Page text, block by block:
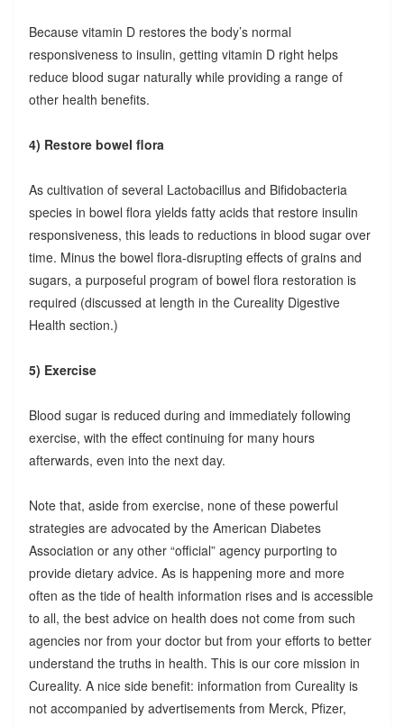
Because vitamin D restores the body’s normal
responsiveness to insulin, getting vitamin D right helps
reduce blood sugar naturally while providing a range of
other health benefits.
4) Restore bowel flora
As cultivation of several Lactobacillus and Bifidobacteria
species in bowel flora yields fatty acids that restore insulin
responsiveness, this leads to reductions in blood sugar over
time. Minus the bowel flora-disrupting effects of grains and
sugars, a purposeful program of bowel flora restoration is
required (discussed at length in the Cureality Digestive
Health section.)
5) Exercise
Blood sugar is reduced during and immediately following
exercise, with the effect continuing for many hours
afterwards, even into the next day.
Note that, aside from exercise, none of these powerful
strategies are advocated by the American Diabetes
Association or any other “official” agency purporting to
provide dietary advice. As is happening more and more
often as the tide of health information rises and is accessible
to all, the best advice on health does not come from such
agencies nor from your doctor but from your efforts to better
understand the truths in health. This is our core mission in
Cureality. A nice side benefit: information from Cureality is
not accompanied by advertisements from Merck, Pfizer,